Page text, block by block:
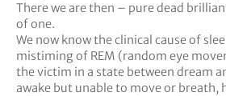
There we are then – pure dead
of one.
We now know the clinical cause of
mistiming of REM (random eye
the victim in a state between dream
awake but unable to move or breath,